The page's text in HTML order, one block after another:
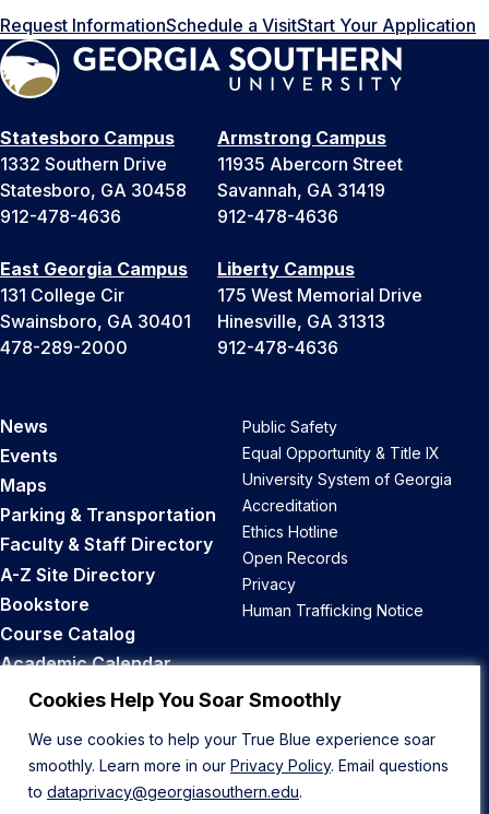
Cookies Help You Soar Smoothly
We use cookies to help your True Blue experience soar
smoothly. Learn more in our Privacy Policy. Email questions
to dataprivacy@georgiasouthern.edu.
Request InformationSchedule a VisitStart Your Application
Statesboro Campus
1332 Southern Drive
Statesboro, GA 30458
912-478-4636
Armstrong Campus
11935 Abercorn Street
Savannah, GA 31419
912-478-4636
East Georgia Campus
131 College Cir
Swainsboro, GA 30401
478-289-2000
Liberty Campus
175 West Memorial Drive
Hinesville, GA 31313
912-478-4636
News
Events
Maps
Parking & Transportation
Faculty & Staff Directory
A-Z Site Directory
Bookstore
Course Catalog
Academic Calendar
Career Opportunities
Public Safety
Equal Opportunity & Title IX
University System of Georgia
Accreditation
Ethics Hotline
Open Records
Privacy
Human Trafficking Notice
Back to Top